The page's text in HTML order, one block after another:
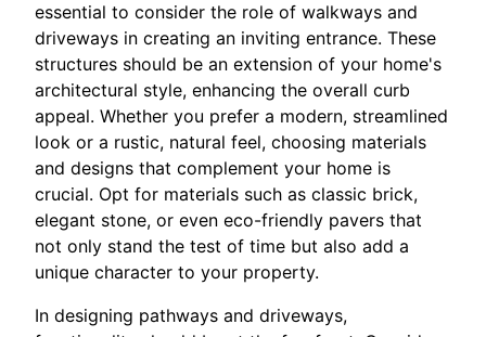
essential to consider the role of walkways and
driveways in creating an inviting entrance. These
structures should be an extension of your home's
architectural style, enhancing the overall curb
appeal. Whether you prefer a modern, streamlined
look or a rustic, natural feel, choosing materials
and designs that complement your home is
crucial. Opt for materials such as classic brick,
elegant stone, or even eco-friendly pavers that
not only stand the test of time but also add a
unique character to your property.
In designing pathways and driveways,